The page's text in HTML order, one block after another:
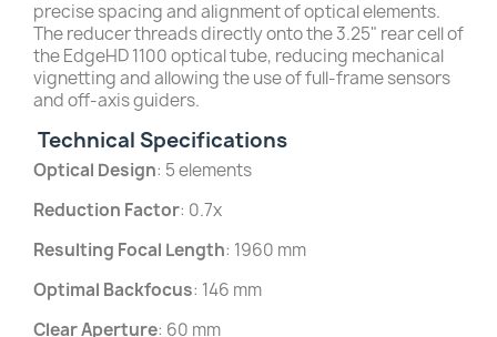
precise spacing and alignment of optical elements.
The reducer threads directly onto the 3.25" rear cell of
the EdgeHD 1100 optical tube, reducing mechanical
vignetting and allowing the use of full-frame sensors
and off-axis guiders.
Technical Specifications
Optical Design: 5 elements
Reduction Factor: 0.7x
Resulting Focal Length: 1960 mm
Optimal Backfocus: 146 mm
Clear Aperture: 60 mm